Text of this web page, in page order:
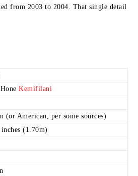
from 2003 to 2004. That single detail
Kemifilani
(or American, per some sources)
(1.70m)